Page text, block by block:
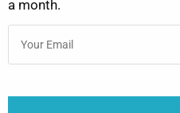
a month.